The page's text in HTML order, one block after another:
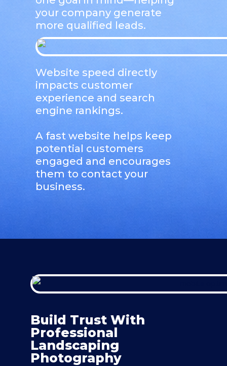
your company generate
more qualified leads.
Website speed directly
impacts customer
experience and search
engine rankings.
A fast website helps keep
potential customers
engaged and encourages
them to contact your
business.
Build Trust With
Professional
Landscaping
Photography